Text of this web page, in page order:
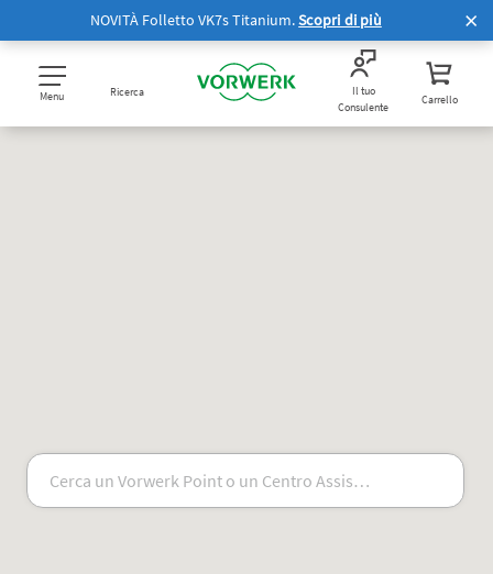
NOVITÀ Folletto VK7s Titanium.Scopri di più
Menu Ricerca
Il tuo
Consulente
Carrello